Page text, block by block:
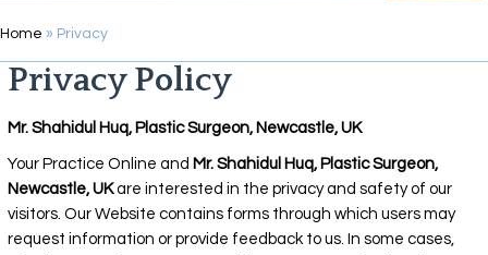
Home » Privacy
Privacy Policy
Mr. Shahidul Huq, Plastic Surgeon, Newcastle, UK
Your Practice Online and Mr. Shahidul Huq, Plastic Surgeon,
Newcastle, UKare interested in the privacy and safety of our
visitors. Our Website contains forms through which users may
request information or provide feedback to us. In some cases,